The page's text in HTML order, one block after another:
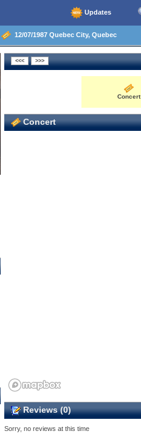
Updates
12/07/1987 Quebec City, Quebec
Concert
Concert
Reviews (0)
Sorry, no reviews at this time